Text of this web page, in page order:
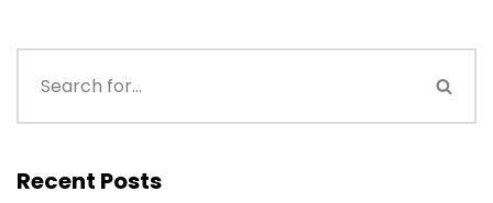
Recent Posts